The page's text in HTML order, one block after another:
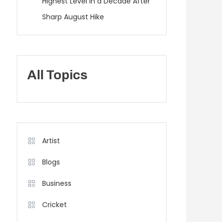
Sharp August Hike
All Topics
Artist
Blogs
Business
Cricket